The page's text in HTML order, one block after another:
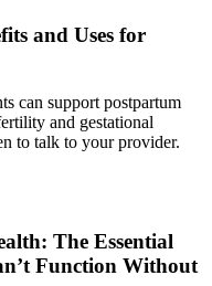
and Uses for
can support postpartum
and gestational
to talk to your provider.
The Essential
Function Without